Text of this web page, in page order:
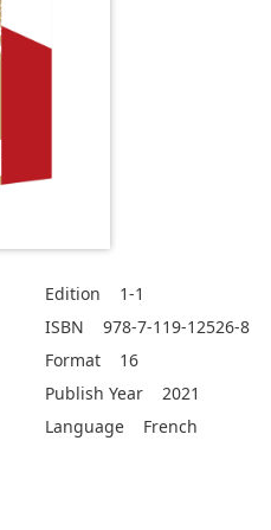
Edition
1-1
ISBN
978-7-119-12526-8
Format
16
Publish Year
2021
Language
French